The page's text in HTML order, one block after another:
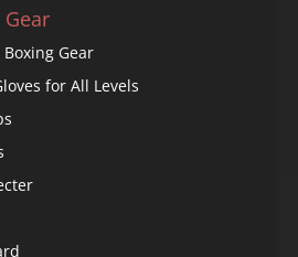
Gear
for All Levels